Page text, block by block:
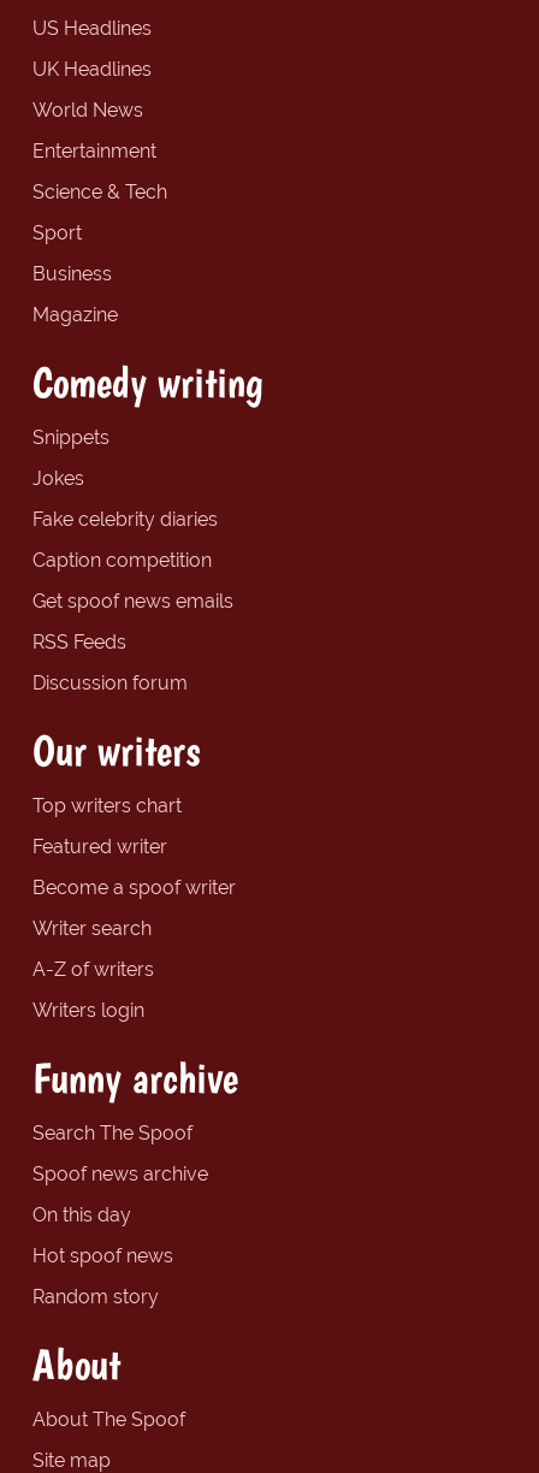
US Headlines
UK Headlines
World News
Entertainment
Science & Tech
Sport
Business
Magazine
Comedy writing
Snippets
Jokes
Fake celebrity diaries
Caption competition
Get spoof news emails
RSS Feeds
Discussion forum
Our writers
Top writers chart
Featured writer
Become a spoof writer
Writer search
A-Z of writers
Writers login
Funny archive
Search The Spoof
Spoof news archive
On this day
Hot spoof news
Random story
About
About The Spoof
Site map